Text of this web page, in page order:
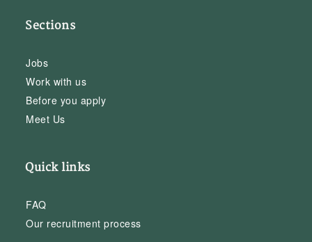
Sections
Jobs
Work with us
Before you apply
Meet Us
Quick links
FAQ
Our recruitment process